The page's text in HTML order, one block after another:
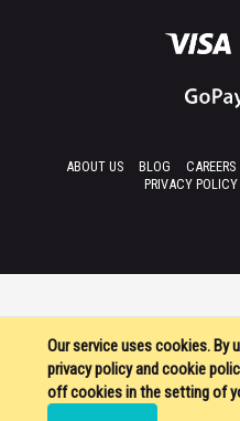
Our service uses cookies. By
privacy policy and cookie
off cookies in the setting of
ABOUT US BLOG CAREERS
PRIVACY POLICY